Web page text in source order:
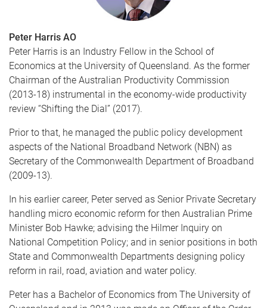
Peter Harris AO
Peter Harris is an Industry Fellow in the School of
Economics at the University of Queensland. As the former
Chairman of the Australian Productivity Commission
(2013-18) instrumental in the economy-wide productivity
review “Shifting the Dial” (2017).
Prior to that, he managed the public policy development
aspects of the National Broadband Network (NBN) as
Secretary of the Commonwealth Department of Broadband
(2009-13).
In his earlier career, Peter served as Senior Private Secretary
handling micro economic reform for then Australian Prime
Minister Bob Hawke; advising the Hilmer Inquiry on
National Competition Policy; and in senior positions in both
State and Commonwealth Departments designing policy
reform in rail, road, aviation and water policy.
Peter has a Bachelor of Economics from The University of